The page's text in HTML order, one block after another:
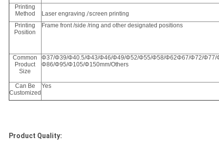
Printing
Method
Laser engraving /screen printing
Printing
Position
Frame front /side /ring and other designated positions
Common
Product
Size
Φ37/Φ39/Φ40.5/Φ43/Φ46/Φ49/Φ52/Φ55/Φ58/Φ62Φ67/Φ72/Φ77/
Φ86/Φ95/Φ105/Φ150mm/Others
Can Be
Customized
Yes
Product Quality: